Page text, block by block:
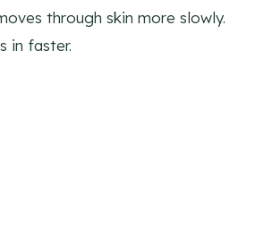
through skin more slowly.
in faster.